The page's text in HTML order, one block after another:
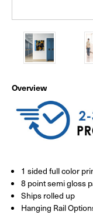
Overview
1 sided full color
8 point semi gloss
Ships rolled up
Hanging Rail